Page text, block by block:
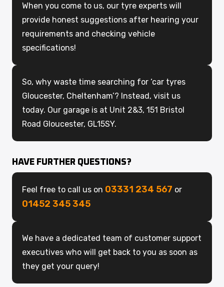
When you come to us, our tyre experts will
provide honest suggestions after hearing your
requirements and checking vehicle
specifications!
So, why waste time searching for ‘car tyres
Gloucester, Cheltenham’? Instead, visit us
today. Our garage is at Unit 2&3, 151 Bristol
Road Gloucester, GL15SY.
HAVE FURTHER QUESTIONS?
Feel free to call us on 03331 234 567 or
01452 345 345
We have a dedicated team of customer support
executives who will get back to you as soon as
they get your query!